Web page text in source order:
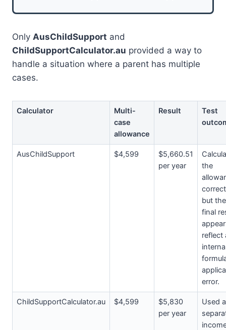
Only AusChildSupport and
ChildSupportCalculator.au provided a way to
handle a situation where a parent has multiple
cases.
Calculator
Multi-
case
allowance
Result
Test
AusChildSupport $4,599
$5,660.51
per year
the
but the
final
reflect
error.
ChildSupportCalculator.au $4,599
$5,830
per year
Used a